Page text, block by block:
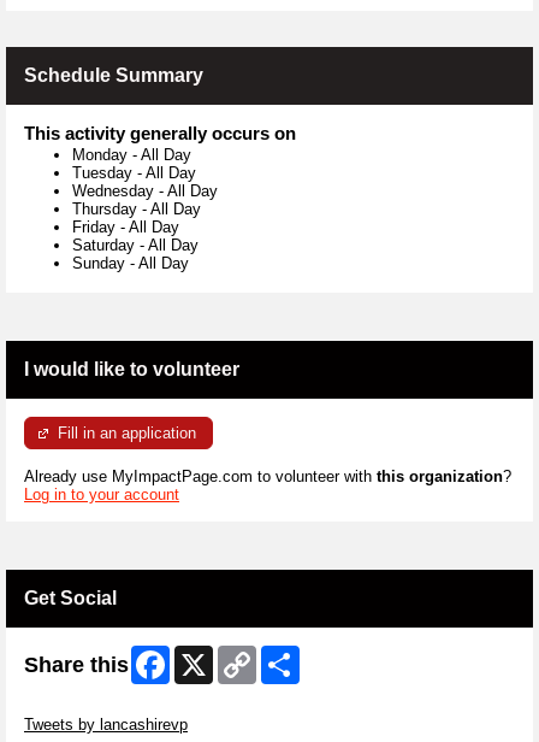
Schedule Summary
This activity generally occurs on
Monday - All Day
Tuesday - All Day
Wednesday - All Day
Thursday - All Day
Friday - All Day
Saturday - All Day
Sunday - All Day
I would like to volunteer
Fill in an application
Already use MyImpactPage.com to volunteer with this organization?
Log in to your account
Get Social
Share this Facebook
X
Copy
Link
Tweets by lancashirevp